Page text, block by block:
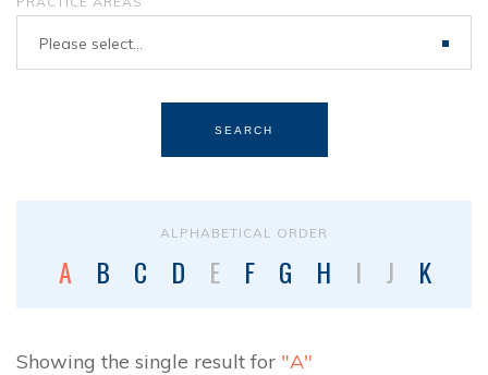
Please select...
SEARCH
ALPHABETICAL ORDER
A B C D E F G H I J K
Showing the single result for "A"